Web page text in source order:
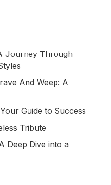
Journey Through
And Weep: A
Guide to Success
Tribute
Deep Dive into a